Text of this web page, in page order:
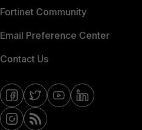
Fortinet Community
Email Preference Center
Contact Us